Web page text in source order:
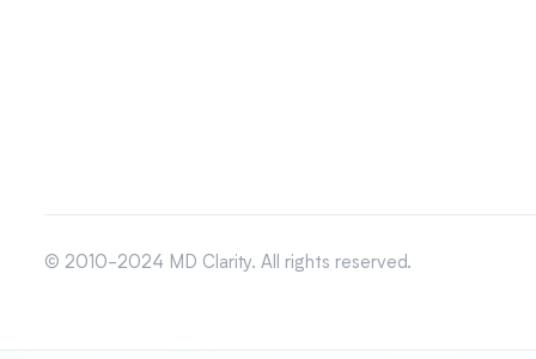
© 2010-2024 MD Clarity. All rights reserved.